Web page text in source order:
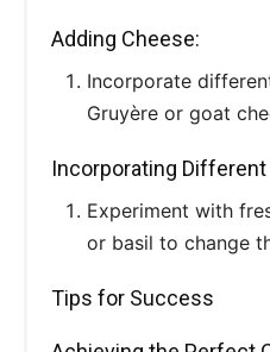
Adding Cheese:
Incorporate
Gruyère or goat
Incorporating Different
Experiment with
or basil to change
Tips for Success